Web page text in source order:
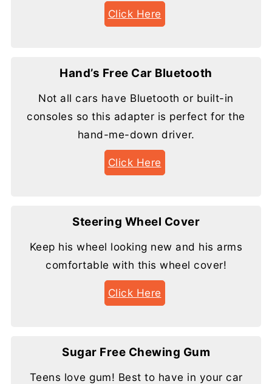
Click Here
Hand’s Free Car Bluetooth
Not all cars have Bluetooth or built-in
consoles so this adapter is perfect for the
hand-me-down driver.
Click Here
Steering Wheel Cover
Keep his wheel looking new and his arms
comfortable with this wheel cover!
Click Here
Sugar Free Chewing Gum
Teens love gum! Best to have in your car